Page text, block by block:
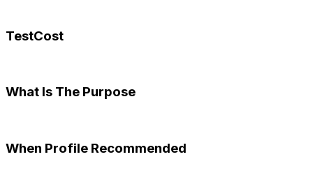
TestCost
What Is The Purpose
When Profile Recommended